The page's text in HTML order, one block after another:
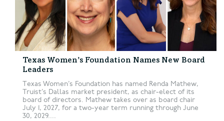
Texas Women’s Foundation Names New Board
Leaders
Texas Women’s Foundation has named Renda Mathew,
Truist’s Dallas market president, as chair-elect of its
board of directors. Mathew takes over as board chair
July 1, 2027, for a two-year term running through June
30, 2029....